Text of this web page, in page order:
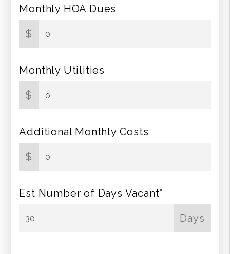
Monthly HOA Dues
$
Monthly Utilities
$
Additional Monthly Costs
$
Est Number of Days Vacant*
Days